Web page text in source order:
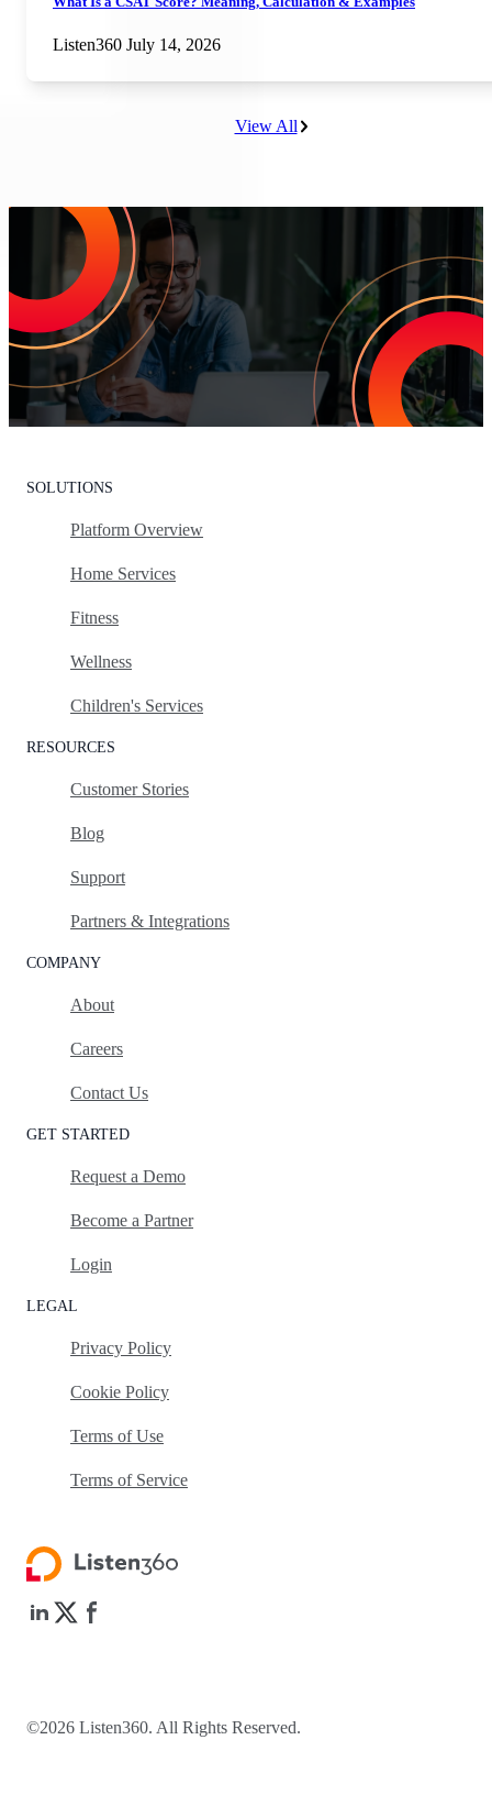
Listen360 July 14, 2026
View All
Increase Repeat Customers & Reduce
Customer Churn
Leading the market means delivering an exceptional customer
experience. With Listen360, you can achieve this effortlessly. We’ll
show your team how to earn loyal customers, stand out in your
industry, and drive growth.
Request Your Personalized Demo
SOLUTIONS
Platform Overview
Home Services
Fitness
Wellness
Children's Services
RESOURCES
Customer Stories
Blog
Support
Partners & Integrations
COMPANY
About
Careers
Contact Us
GET STARTED
Request a Demo
Become a Partner
Login
LEGAL
Privacy Policy
Cookie Policy
Terms of Use
Terms of Service
©2026 Listen360. All Rights Reserved.